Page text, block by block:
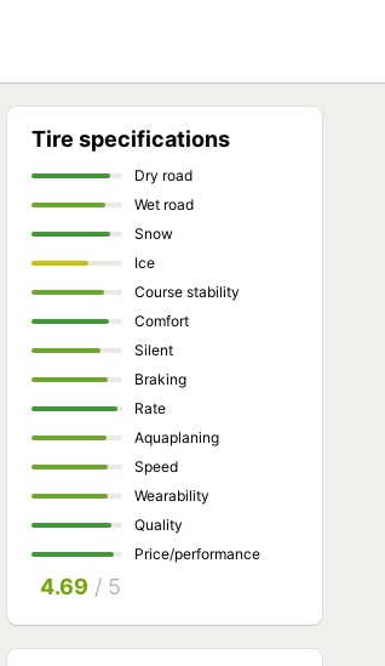
Tire specifications
Dry road
Wet road
Snow
Ice
Course stability
Comfort
Silent
Braking
Rate
Aquaplaning
Speed
Wearability
Quality
Price/performance
4.69 / 5